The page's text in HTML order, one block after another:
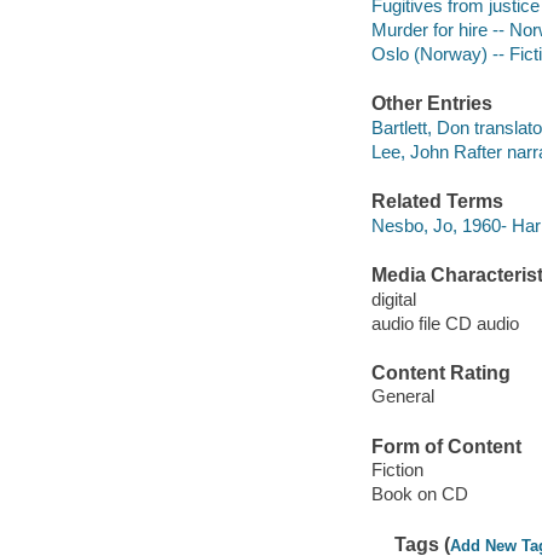
Fugitives from
Murder for hire --
Oslo (Norway) --
Other Entries
Bartlett, Don
Lee, John Rafter
Related Terms
Nesbo, Jo, 1960-
Media
digital
audio file CD audio
Content Rating
General
Form of Content
Fiction
Book on CD
Tags (Add New